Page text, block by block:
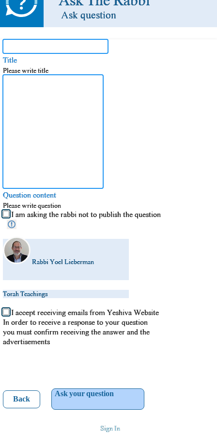
Ask question
Title
Please write title
Question content
Please write question
I am asking the rabbi not to publish the question
Rabbi Yoel Lieberman
Torah Teachings
I accept receiving emails from Yeshiva Website
In order to receive a response to your question
you must confirm receiving the answer and the
advertisements
Back
Ask your question
Sign In